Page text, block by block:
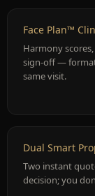
Face Plan™
Harmony
sign-off —
same visit.
Dual Smart
Two instant
decision; you